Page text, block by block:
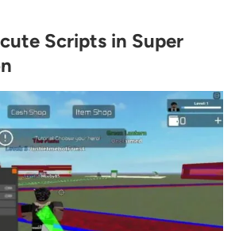
Scripts in Super